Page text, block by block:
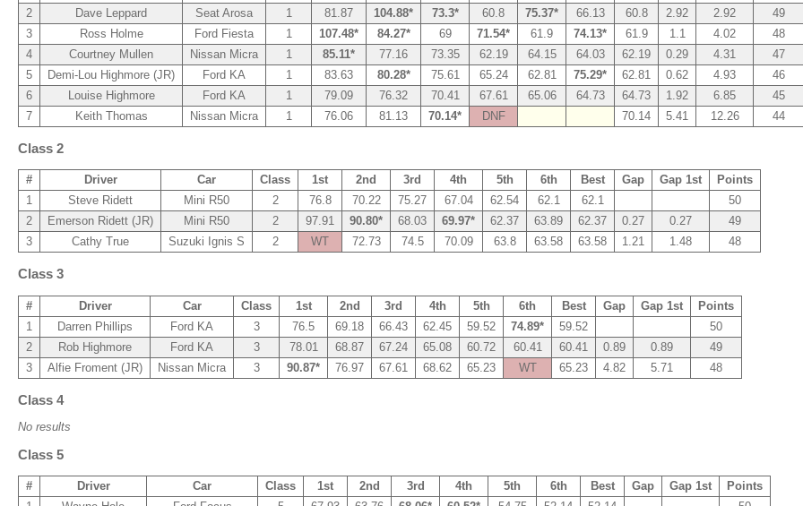
2
Dave Leppard Seat Arosa 1 81.87 104.88* 73.3* 60.8 75.37* 66.13 60.8 2.92 2.92
49
3
Ross Holme Ford Fiesta 1 107.48* 84.27* 69 71.54* 61.9 74.13* 61.9 1.1 4.02
48
4
Courtney Mullen Nissan Micra 1 85.11* 77.16 73.35 62.19 64.15 64.03 62.19 0.29 4.31
47
5
Demi-Lou Highmore (JR) Ford KA 1 83.63 80.28* 75.61 65.24 62.81 75.29* 62.81 0.62 4.93
46
6
Louise Highmore Ford KA 1 79.09 76.32 70.41 67.61 65.06 64.73 64.73 1.92 6.85
45
7
Keith Thomas Nissan Micra 1 76.06 81.13 70.14* DNF 70.14 5.41 12.26 44
Class 2
# Driver Car Class 1st 2nd 3rd 4th 5th 6th Best Gap Gap 1st
Points
1
Steve Ridett Mini R50 2 76.8 70.22 75.27 67.04 62.54 62.1 62.1
50
2
Emerson Ridett (JR) Mini R50 2 97.91 90.80* 68.03 69.97* 62.37 63.89 62.37 0.27 0.27
49
3
Cathy True Suzuki Ignis S 2 WT 72.73 74.5 70.09 63.8 63.58 63.58 1.21 1.48 48
Class 3
# Driver Car Class 1st 2nd 3rd 4th 5th 6th Best Gap Gap 1st
Points
1
Darren Phillips Ford KA 3 76.5 69.18 66.43 62.45 59.52 74.89* 59.52
50
2
Rob Highmore Ford KA 3 78.01 68.87 67.24 65.08 60.72 60.41 60.41 0.89 0.89
49
3
Alfie Froment (JR) Nissan Micra 3 90.87* 76.97 67.61 68.62 65.23 WT 65.23 4.82 5.71 48
Class 4
No results
Class 5
# Driver Car Class 1st 2nd 3rd 4th 5th 6th Best Gap Gap 1st
Points